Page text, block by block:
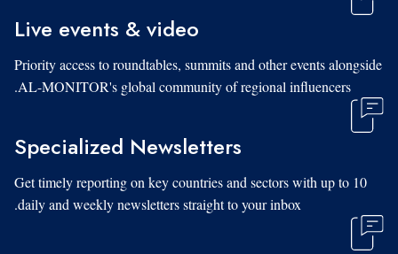
Live events & video
Priority access to roundtables, summits and other events alongside
AL-MONITOR's global community of regional influencers.
Specialized Newsletters
Get timely reporting on key countries and sectors with up to 10
daily and weekly newsletters straight to your inbox.